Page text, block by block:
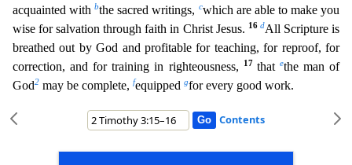
acquainted withbthe sacred writings, cwhich are able to make you
wise for salvation through faith in Christ Jesus. 16 dAll Scripture is
breathed out by God and profitable for teaching, for reproof, for
correction, and for training in righteousness,
17 that ethe man of
God2 may be complete, fequipped gfor every good work.
Contents